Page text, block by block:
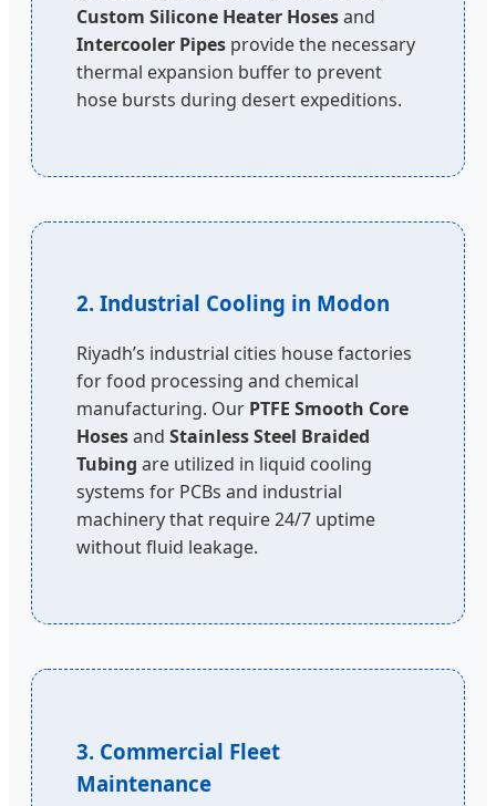
Custom Silicone Heater Hosesand
Intercooler Pipes provide the necessary
thermal expansion buffer to prevent
hose bursts during desert expeditions.
2. Industrial Cooling in Modon
Riyadh’s industrial cities house factories
for food processing and chemical
manufacturing. Our PTFE Smooth Core
Hosesand Stainless Steel Braided
Tubing are utilized in liquid cooling
systems for PCBs and industrial
machinery that require 24/7 uptime
without fluid leakage.
3. Commercial Fleet
Maintenance